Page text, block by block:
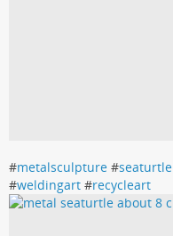
#metalsculpture #seaturtle
#weldingart #recycleart